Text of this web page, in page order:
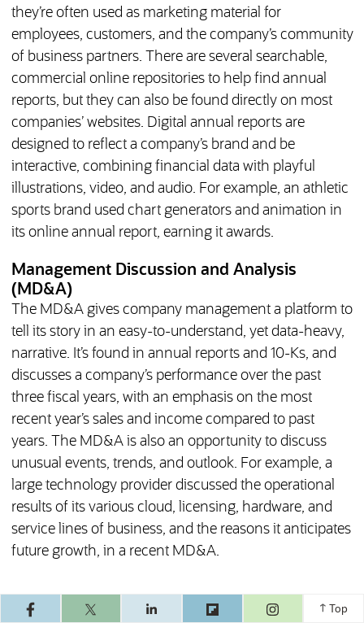
they’re often used as marketing material for
employees, customers, and the company’s community
of business partners. There are several searchable,
commercial online repositories to help find annual
reports, but they can also be found directly on most
companies’ websites. Digital annual reports are
designed to reflect a company’s brand and be
interactive, combining financial data with playful
illustrations, video, and audio. For example, an athletic
sports brand used chart generators and animation in
its online annual report, earning it awards.
Management Discussion and Analysis
(MD&A)
The MD&A gives company management a platform to
tell its story in an easy-to-understand, yet data-heavy,
narrative. It’s found in annual reports and 10-Ks, and
discusses a company’s performance over the past
three fiscal years, with an emphasis on the most
recent year’s sales and income compared to past
years. The MD&A is also an opportunity to discuss
unusual events, trends, and outlook. For example, a
large technology provider discussed the operational
results of its various cloud, licensing, hardware, and
service lines of business, and the reasons it anticipates
future growth, in a recent MD&A.
(opens in a
Top